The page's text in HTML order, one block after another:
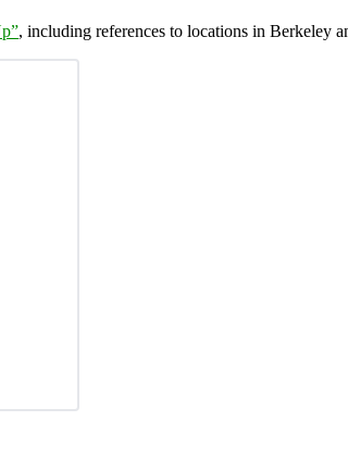
, including references to locations in Berkeley